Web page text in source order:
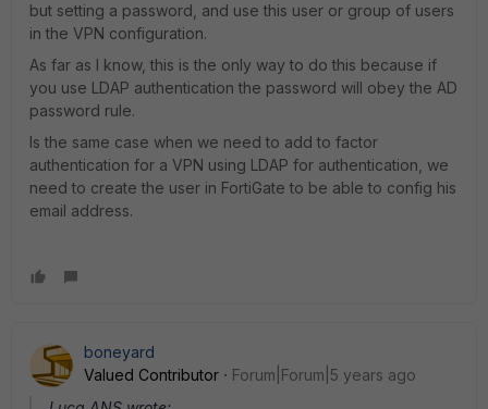
but setting a password, and use this user or group of users
in the VPN configuration.
As far as I know, this is the only way to do this because if
you use LDAP authentication the password will obey the AD
password rule.
Is the same case when we need to add to factor
authentication for a VPN using LDAP for authentication, we
need to create the user in FortiGate to be able to config his
email address.
boneyard
Valued Contributor
Forum|Forum|5 years ago